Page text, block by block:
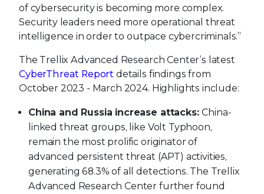
of cybersecurity is becoming more complex.
Security leaders need more operational threat
intelligence in order to outpace cybercriminals.”
The Trellix Advanced Research Center’s latest
CyberThreat Report details findings from
October 2023 - March 2024. Highlights include:
China and Russia increase attacks:China-
linked threat groups, like Volt Typhoon,
remain the most prolific originator of
advanced persistent threat (APT) activities,
generating 68.3% of all detections. The Trellix
Advanced Research Center further found